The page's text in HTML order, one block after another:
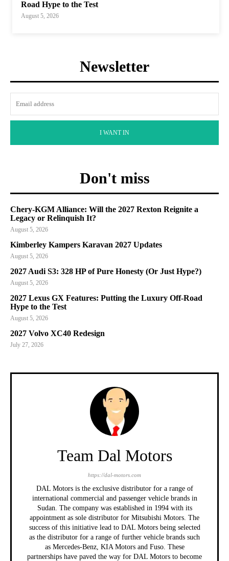
Road Hype to the Test
August 5, 2026
Newsletter
I WANT IN
Don't miss
Chery-KGM Alliance: Will the 2027 Rexton Reignite a
Legacy or Relinquish It?
August 5, 2026
Kimberley Kampers Karavan 2027 Updates
August 5, 2026
2027 Audi S3: 328 HP of Pure Honesty (Or Just Hype?)
August 5, 2026
2027 Lexus GX Features: Putting the Luxury Off-Road
Hype to the Test
August 5, 2026
2027 Volvo XC40 Redesign
July 27, 2026
Team Dal Motors
https://dal-motors.com
DAL Motors is the exclusive distributor for a range of
international commercial and passenger vehicle brands in
Sudan. The company was established in 1994 with its
appointment as sole distributor for Mitsubishi Motors. The
success of this initiative lead to DAL Motors being selected
as the distributor for a range of further vehicle brands such
as Mercedes-Benz, KIA Motors and Fuso. These
partnerships have paved the way for DAL Motors to become